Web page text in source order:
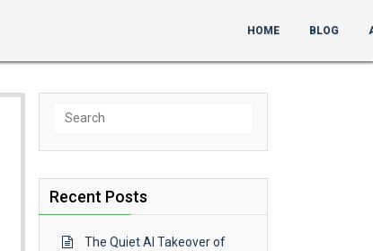
HOME BLOG
Search
Recent Posts
The Quiet AI Takeover of